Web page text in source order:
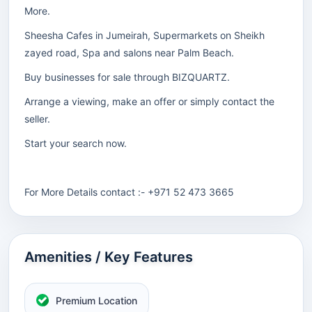
More.
Sheesha Cafes in Jumeirah, Supermarkets on Sheikh
zayed road, Spa and salons near Palm Beach.
Buy businesses for sale through BIZQUARTZ.
Arrange a viewing, make an offer or simply contact the
seller.
Start your search now.
For More Details contact :- +971 52 473 3665
Amenities / Key Features
Premium Location